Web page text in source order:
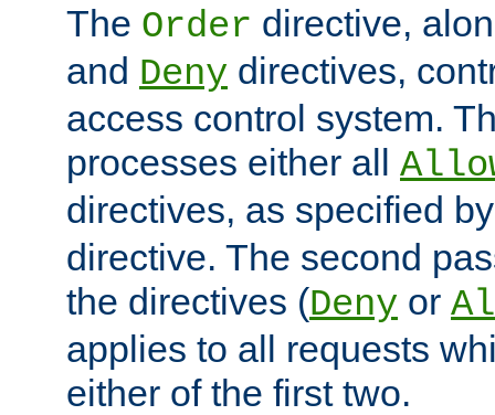
The Order directive,
and Deny directives,
access control system.
processes either all
directives, as specified
directive. The second
the directives (Deny or
applies to all requests
either of the first two.